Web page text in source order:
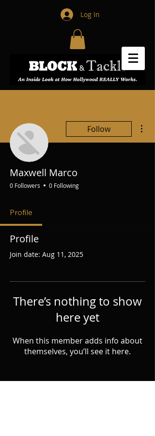
Log In
Follow
Maxwell Marco
0 Followers 0 Following
Profile
Profile
Join date: Aug 11, 2025
There’s nothing to show
here yet
When this member adds info about
themselves, you’ll see it here.